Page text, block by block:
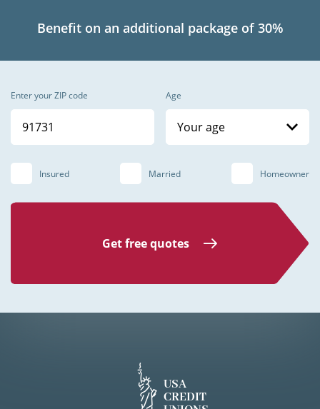
Benefit on an additional package of 30%
Enter your ZIP code Age
Your age
Insured Married Homeowner
Get free quotes
USA
CREDIT